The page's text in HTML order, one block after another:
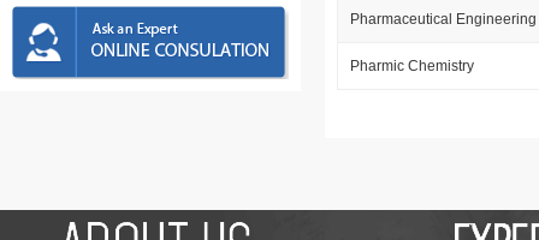
Pharmaceutical Engineering
Pharmic Chemistry